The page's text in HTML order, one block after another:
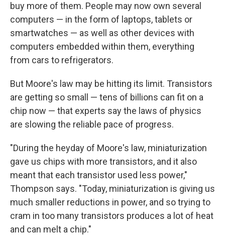
buy more of them. People may now own several
computers — in the form of laptops, tablets or
smartwatches — as well as other devices with
computers embedded within them, everything
from cars to refrigerators.
But Moore's law may be hitting its limit. Transistors
are getting so small — tens of billions can fit on a
chip now — that experts say the laws of physics
are slowing the reliable pace of progress.
"During the heyday of Moore's law, miniaturization
gave us chips with more transistors, and it also
meant that each transistor used less power,"
Thompson says. "Today, miniaturization is giving us
much smaller reductions in power, and so trying to
cram in too many transistors produces a lot of heat
and can melt a chip."